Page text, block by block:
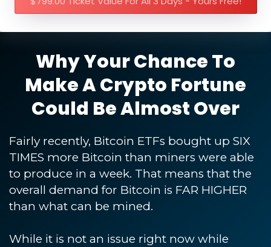
Why Your Chance To
Make A Crypto Fortune
Could Be Almost Over
Fairly recently, Bitcoin ETFs bought up SIX
TIMES more Bitcoin than miners were able
to produce in a week. That means that the
overall demand for Bitcoin is FAR HIGHER
than what can be mined.
While it is not an issue right now while